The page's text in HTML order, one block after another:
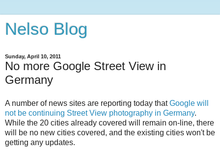
Nelso Blog
Sunday, April 10, 2011
No more Google Street View in
Germany
A number of news sites are reporting today thatGoogle will
not be continuing Street View photography in Germany.
While the 20 cities already covered will remain on-line, there
will be no new cities covered, and the existing cities won't be
getting any updates.